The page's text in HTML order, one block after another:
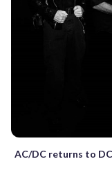
AC/DC returns to